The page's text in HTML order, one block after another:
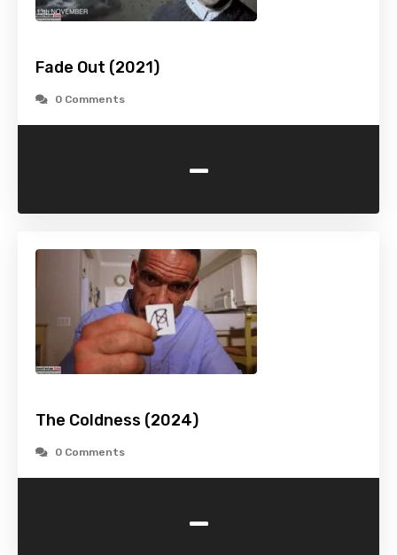
Fade Out (2021)
0 Comments
-
The Coldness (2024)
0 Comments
-